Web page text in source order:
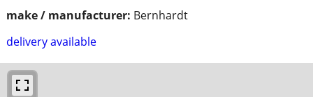
make / manufacturer: Bernhardt
delivery available